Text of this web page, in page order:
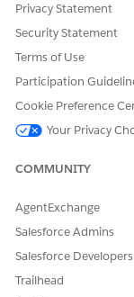
Let
Privacy Statement
Security Statement
Terms of Use
Participation
Cookie Preference
Your Privacy
COMMUNITY
AgentExchange
Salesforce Admins
Salesforce Developers
Trailhead